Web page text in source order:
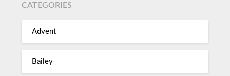
CATEGORIES
Advent
Bailey